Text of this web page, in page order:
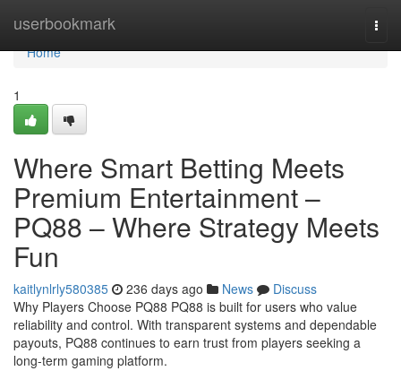
userbookmark
Home
Home
1
Where Smart Betting Meets
Premium Entertainment –
PQ88 – Where Strategy Meets
Fun
kaitlynlrly580385 236 days ago News
Discuss
Why Players Choose PQ88 PQ88 is built for users who value
reliability and control. With transparent systems and dependable
payouts, PQ88 continues to earn trust from players seeking a
long-term gaming platform.